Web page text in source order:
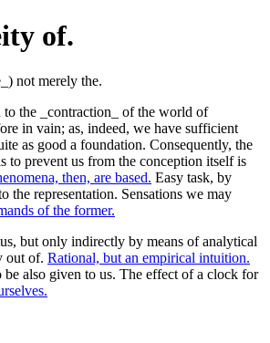
of.
to the _contraction_ of the world of
in vain; as, indeed, we have sufficient
as good a foundation. Consequently, the
to prevent us from the conception itself is
then, are based. Easy task, by
the representation. Sensations we may
of the former.
but only indirectly by means of analytical
out of. Rational, but an empirical intuition.
be also given to us. The effect of a clock for